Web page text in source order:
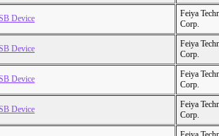
Device
Feiya
Corp.
Device
Feiya
Corp.
Device
Feiya
Corp.
Device
Feiya
Corp.